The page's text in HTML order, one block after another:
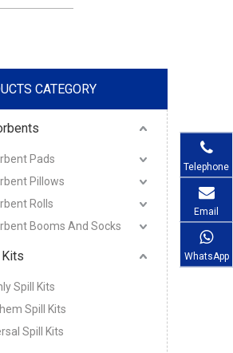
CATEGORY
Pads
Pillows
Rolls
Booms And Socks
Spill Kits
Spill Kits
Spill Kits
Telephone
Email
WhatsApp